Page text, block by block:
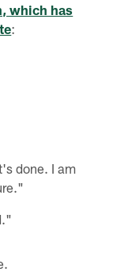
which has
:
done. I am